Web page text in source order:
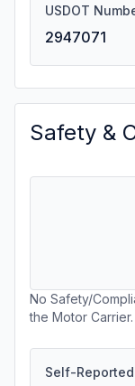
USDOT
2947071
Safety &
No Safety/
the Motor Carrier.
Self-